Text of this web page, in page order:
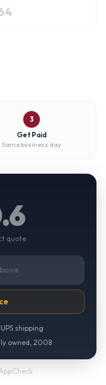
3
Get Paid
Same business day
quote
shipping
owned, 2008
·Check